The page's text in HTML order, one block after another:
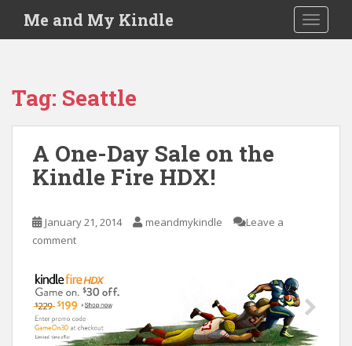
i
Me and My Kindle
Tag: Seattle
A One-Day Sale on the
Kindle Fire HDX!
January 21, 2014 meandmykindle
Leave a
comment